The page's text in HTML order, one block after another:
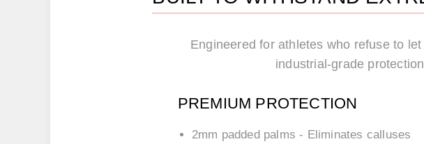
Engineered for athletes who refuse to
industrial-grade
PREMIUM PROTECTION
2mm padded palms - Eliminates calluses